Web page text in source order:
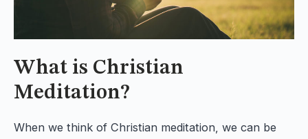
What is Christian
Meditation?
When we think of Christian meditation, we can be